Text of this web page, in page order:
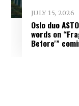
JULY 15, 2026
Oslo duo
words on
Before'”